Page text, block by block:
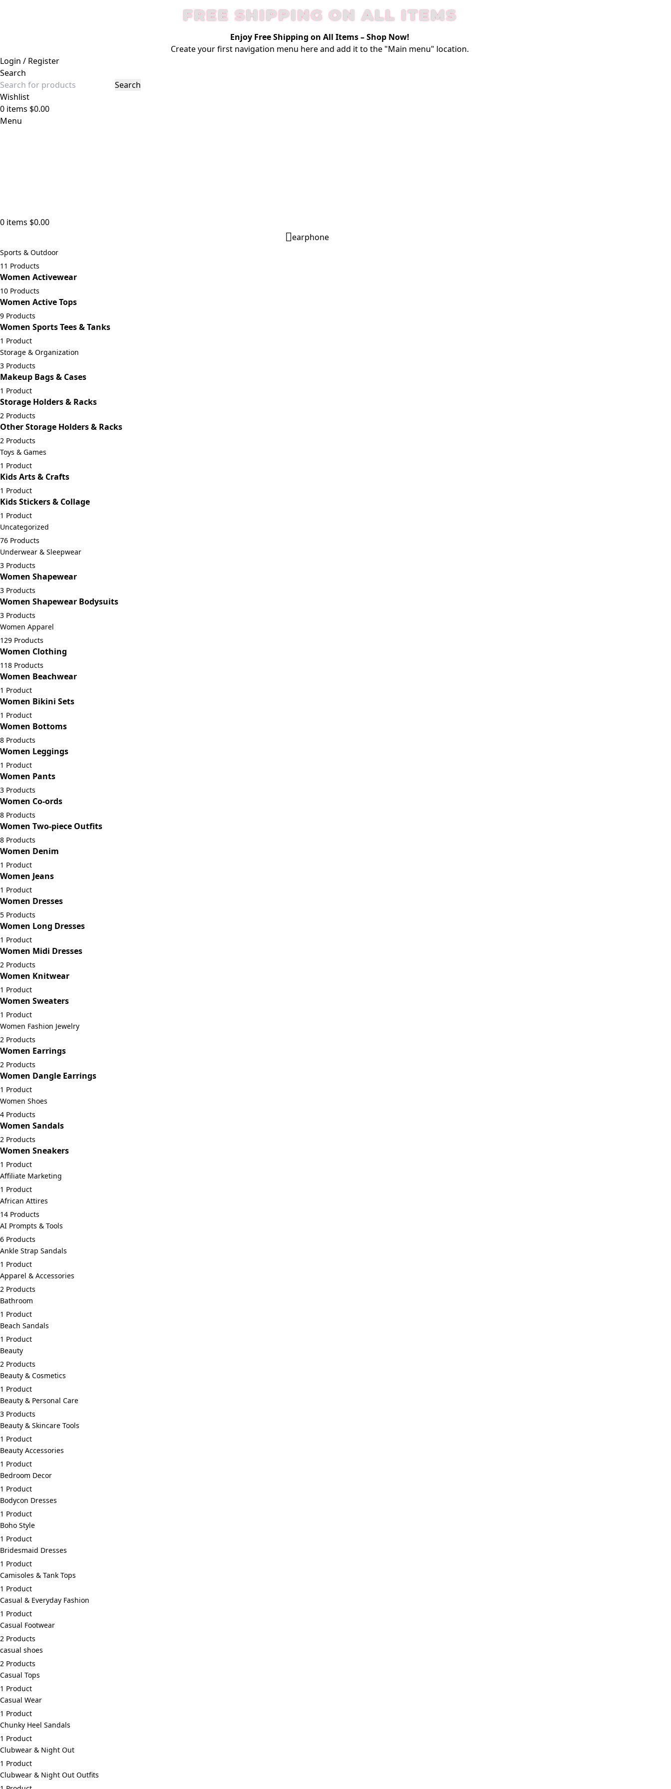
FREE SHIPPING ON ALL ITEMS
Enjoy Free Shipping on All Items –Shop Now!
Create your first navigation menu hereand add it to the "Main menu" location.
Login / Register
Search
Search
Wishlist
0 items $0.00
Menu
0 items $0.00
earphone
Sports & Outdoor
11 Products
Women Activewear
10 Products
Women Active Tops
9 Products
Women Sports Tees & Tanks
1 Product
Storage & Organization
3 Products
Makeup Bags & Cases
1 Product
Storage Holders & Racks
2 Products
Other Storage Holders & Racks
2 Products
Toys & Games
1 Product
Kids Arts & Crafts
1 Product
Kids Stickers & Collage
1 Product
Uncategorized
76 Products
Underwear & Sleepwear
3 Products
Women Shapewear
3 Products
Women Shapewear Bodysuits
3 Products
Women Apparel
129 Products
Women Clothing
118 Products
Women Beachwear
1 Product
Women Bikini Sets
1 Product
Women Bottoms
8 Products
Women Leggings
1 Product
Women Pants
3 Products
Women Co-ords
8 Products
Women Two-piece Outfits
8 Products
Women Denim
1 Product
Women Jeans
1 Product
Women Dresses
5 Products
Women Long Dresses
1 Product
Women Midi Dresses
2 Products
Women Knitwear
1 Product
Women Sweaters
1 Product
Women Fashion Jewelry
2 Products
Women Earrings
2 Products
Women Dangle Earrings
1 Product
Women Shoes
4 Products
Women Sandals
2 Products
Women Sneakers
1 Product
Affiliate Marketing
1 Product
African Attires
14 Products
AI Prompts & Tools
6 Products
Ankle Strap Sandals
1 Product
Apparel & Accessories
2 Products
Bathroom
1 Product
Beach Sandals
1 Product
Beauty
2 Products
Beauty & Cosmetics
1 Product
Beauty & Personal Care
3 Products
Beauty & Skincare Tools
1 Product
Beauty Accessories
1 Product
Bedroom Decor
1 Product
Bodycon Dresses
1 Product
Boho Style
1 Product
Bridesmaid Dresses
1 Product
Camisoles & Tank Tops
1 Product
Casual & Everyday Fashion
1 Product
Casual Footwear
2 Products
casual shoes
2 Products
Casual Tops
1 Product
Casual Wear
1 Product
Chunky Heel Sandals
1 Product
Clubwear & Night Out
1 Product
Clubwear & Night Out Outfits